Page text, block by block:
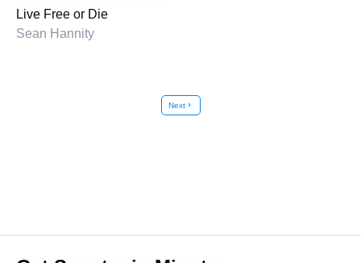
Live Free or Die
Sean Hannity
Nextchevron_right